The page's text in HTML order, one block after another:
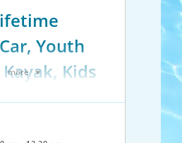
more
Youth
Kids
and
GREAT